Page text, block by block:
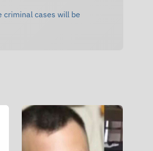
criminal cases will be